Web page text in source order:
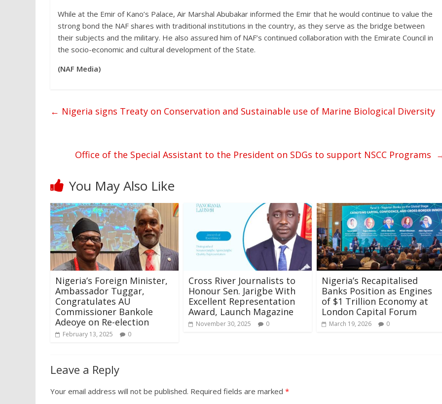
While at the Emir of Kano’s Palace, Air Marshal Abubakar informed the Emir that he would continue to value the
strong bond the NAF shares with traditional institutions in the country, as they serve as the bridge between
their subjects and the military. He also assured him of NAF’s continued collaboration with the Emirate Council in
the socio-economic and cultural development of the State.
(NAF Media)
← Nigeria signs Treaty on Conservation and Sustainable use of Marine Biological Diversity
Office of the Special Assistant to the President on SDGs to support NSCC Programs
You May Also Like
Nigeria’s Foreign Minister,
Ambassador Tuggar,
Congratulates AU
Commissioner Bankole
Adeoye on Re-election
February 13, 2025 0
Cross River Journalists to
Honour Sen. Jarigbe With
Excellent Representation
Award, Launch Magazine
November 30, 2025 0
Nigeria’s Recapitalised
Banks Position as Engines
of $1 Trillion Economy at
London Capital Forum
March 19, 2026 0
Leave a Reply
Your email address will not be published. Required fields are marked *